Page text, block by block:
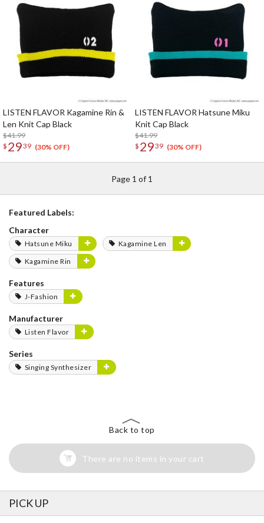
LISTEN FLAVOR Kagamine Rin &
Len Knit Cap Black
$41.99
$ 2939 (30% OFF)
LISTEN FLAVOR Hatsune Miku
Knit Cap Black
$41.99
$ 2939 (30% OFF)
Page 1 of 1
Featured Labels:
Character
Hatsune Miku
Kagamine Len
Kagamine Rin
Features
J-Fashion
Manufacturer
Listen Flavor
Series
Singing Synthesizer
Back to top
There are no items in your cart
PICK UP